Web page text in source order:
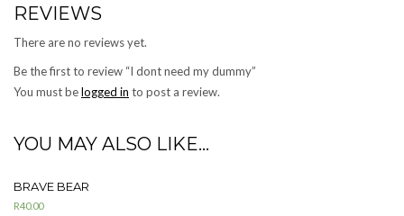
REVIEWS
There are no reviews yet.
Be the first to review “I dont need my dummy”
You must belogged in to post a review.
YOU MAY ALSO LIKE…
BRAVE BEAR
R40.00